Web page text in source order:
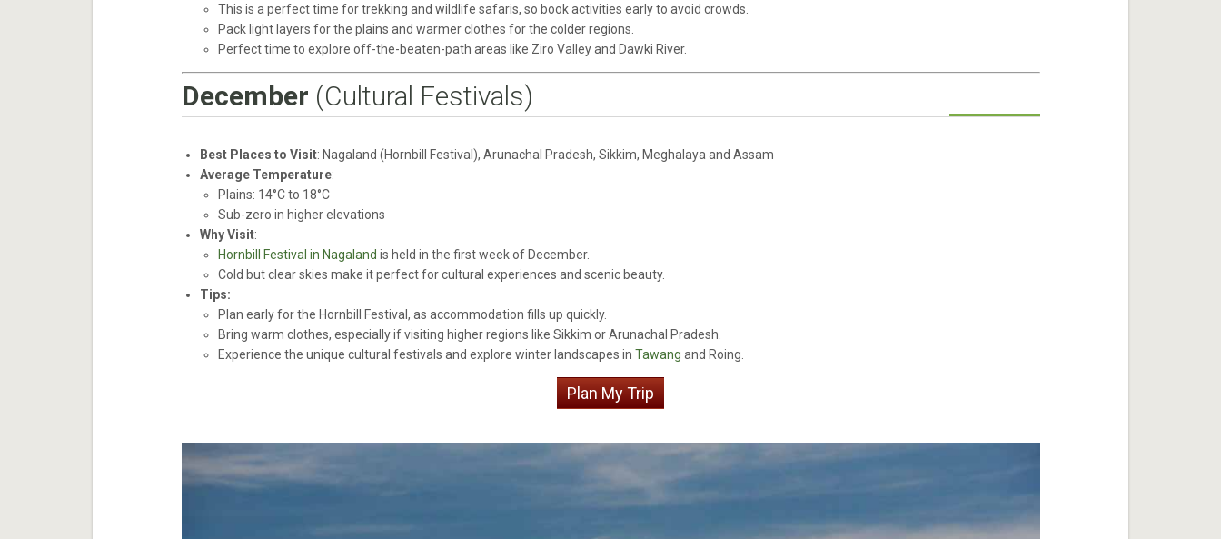
This is a perfect time for trekking and wildlife safaris, so book activities early to avoid crowds.
Pack light layers for the plains and warmer clothes for the colder regions.
Perfect time to explore off-the-beaten-path areas like Ziro Valley and Dawki River.
December (Cultural Festivals)
Best Places to Visit: Nagaland (Hornbill Festival), Arunachal Pradesh, Sikkim, Meghalaya and Assam
Average Temperature:
Plains: 14°C to 18°C
Sub-zero in higher elevations
Why Visit:
Hornbill Festival in Nagaland is held in the first week of December.
Cold but clear skies make it perfect for cultural experiences and scenic beauty.
Tips:
Plan early for the Hornbill Festival, as accommodation fills up quickly.
Bring warm clothes, especially if visiting higher regions like Sikkim or Arunachal Pradesh.
Experience the unique cultural festivals and explore winter landscapes in Tawang and Roing.
Plan My Trip